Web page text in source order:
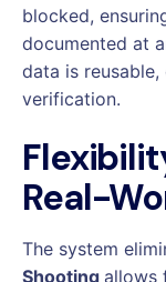
blocked,
documented at
data is
verification.
Real-
The system
Shooting allows